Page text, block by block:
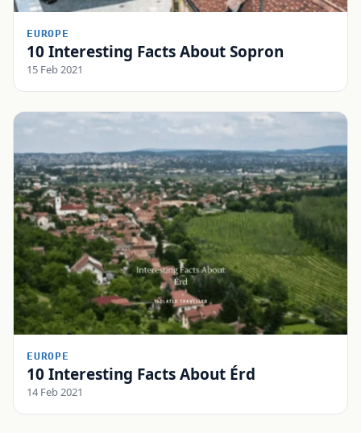
EUROPE
10 Interesting Facts About Sopron
15 Feb 2021
EUROPE
10 Interesting Facts About Érd
14 Feb 2021